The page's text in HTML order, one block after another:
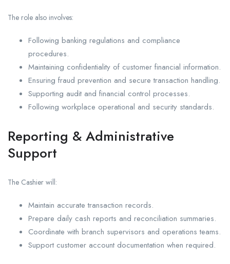
The role also involves:
Following banking regulations and compliance
procedures.
Maintaining confidentiality of customer financial information.
Ensuring fraud prevention and secure transaction handling.
Supporting audit and financial control processes.
Following workplace operational and security standards.
Reporting & Administrative
Support
The Cashier will:
Maintain accurate transaction records.
Prepare daily cash reports and reconciliation summaries.
Coordinate with branch supervisors and operations teams.
Support customer account documentation when required.